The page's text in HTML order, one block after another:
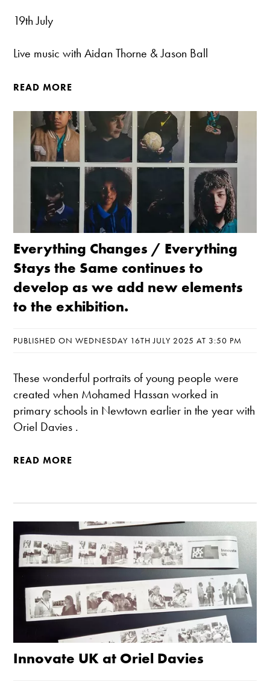
19th July
Live music with Aidan Thorne & Jason Ball
READ MORE
Everything Changes / Everything
Stays the Same continues to
develop as we add new elements
to the exhibition.
PUBLISHED ON WEDNESDAY 16TH JULY 2025 AT 3:50 PM
These wonderful portraits of young people were
created when Mohamed Hassan worked in
primary schools in Newtown earlier in the year with
Oriel Davies .
READ MORE
Innovate UK at Oriel Davies